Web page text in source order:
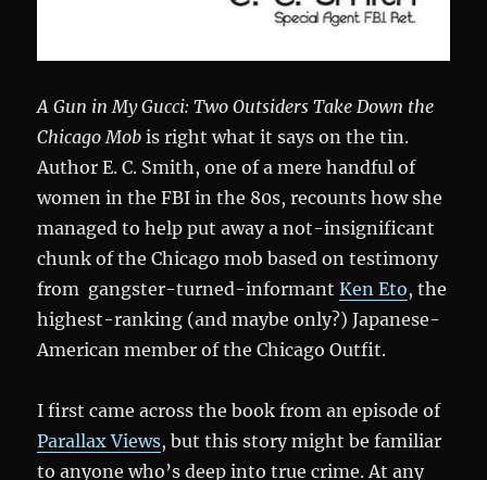
A Gun in My Gucci: Two Outsiders Take Down the
Chicago Mob is right what it says on the tin.
Author E. C. Smith, one of a mere handful of
women in the FBI in the 80s, recounts how she
managed to help put away a not-insignificant
chunk of the Chicago mob based on testimony
from gangster-turned-informantKen Eto, the
highest-ranking (and maybe only?) Japanese-
American member of the Chicago Outfit.
I first came across the book from an episode of
Parallax Views, but this story might be familiar
to anyone who’s deep into true crime. At any